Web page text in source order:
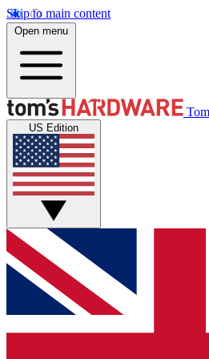
Skip to main content
Open menu
US Edition